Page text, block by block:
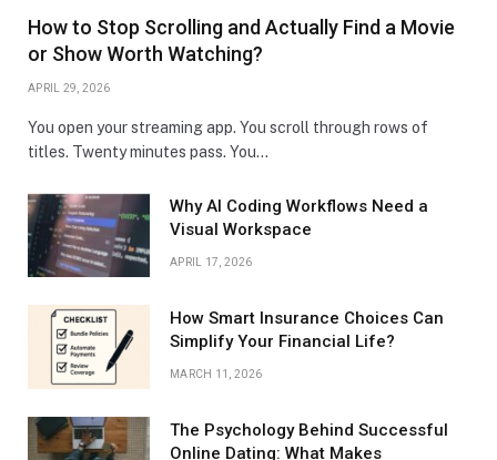
How to Stop Scrolling and Actually Find a Movie
or Show Worth Watching?
APRIL 29, 2026
You open your streaming app. You scroll through rows of
titles. Twenty minutes pass. You…
Why AI Coding Workflows Need a
Visual Workspace
APRIL 17, 2026
How Smart Insurance Choices Can
Simplify Your Financial Life?
MARCH 11, 2026
The Psychology Behind Successful
Online Dating: What Makes